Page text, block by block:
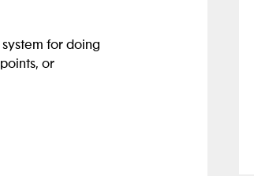
for doing
or